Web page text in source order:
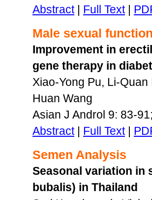
Abstract| Full Text|
Male sexual
Improvement in
gene therapy in
Xiao-Yong Pu, Li-
Huan Wang
Asian J Androl 9: 83-
Abstract| Full Text|
Semen Analysis
Seasonal variation in
bubalis) in Thailand